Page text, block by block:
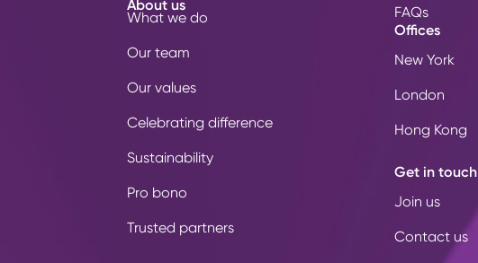
About us
What we do
Our team
Our values
Celebrating difference
Sustainability
Pro bono
Trusted partners
FAQs
Offices
New York
London
Hong Kong
Get in touch
Join us
Contact us